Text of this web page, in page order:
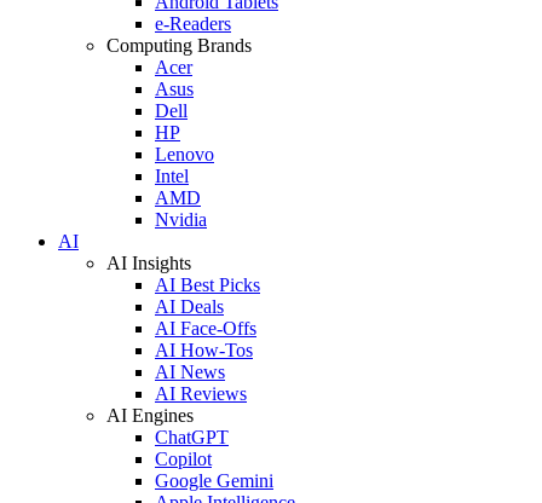
e-Readers
Computing Brands
Acer
Asus
Dell
HP
Lenovo
Intel
AMD
Nvidia
AI
AI Insights
AI Best Picks
AI Deals
AI Face-Offs
AI How-Tos
AI News
AI Reviews
AI Engines
ChatGPT
Copilot
Google Gemini